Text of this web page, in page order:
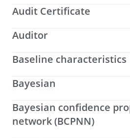
Audit Certificate
Auditor
Baseline characteristics
Bayesian
Bayesian confidence
network (BCPNN)